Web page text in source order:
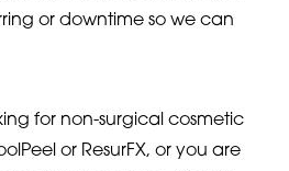
or downtime so we can
for non-surgical cosmetic
or ResurFX, or you are